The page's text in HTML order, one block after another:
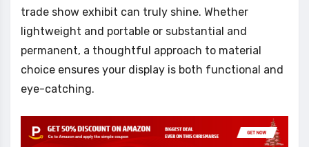
trade show exhibit can truly shine. Whether
lightweight and portable or substantial and
permanent, a thoughtful approach to material
choice ensures your display is both functional and
eye-catching.